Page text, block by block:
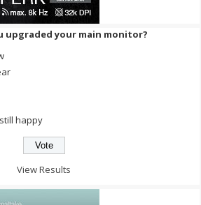
upgraded your main monitor?
happy
View Results